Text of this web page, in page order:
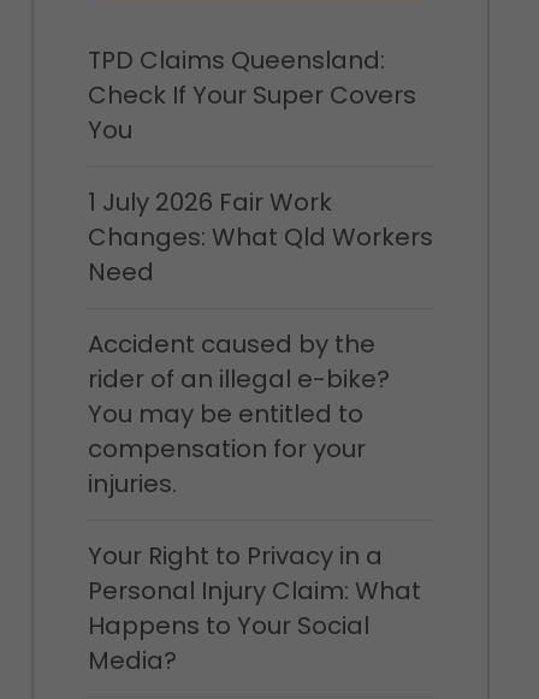
TPD Claims Queensland:
Check If Your Super Covers
You
1 July 2026 Fair Work
Changes: What Qld Workers
Need
Accident caused by the
rider of an illegal e-bike?
You may be entitled to
compensation for your
injuries.
Your Right to Privacy in a
Personal Injury Claim: What
Happens to Your Social
Media?